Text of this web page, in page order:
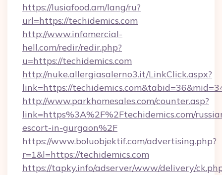
https://lusiafood.am/lang/ru?
url=https://techidemics.com
http://www.infomercial-
hell.com/redir/redir.php?
u=https://techidemics.com
http://nuke.allergiasalerno3.it/LinkClick.aspx?
link=https://
http://www.parkhomesales.com/counter.asp?
link=https%3A%2F%2Ftechidemics.com/
escort-in-gurgaon%2F
https://www.boluobjektif.com/advertising.php?
r=1&l=https://techidemics.com
https://tapky.info/adserver/www/delivery/